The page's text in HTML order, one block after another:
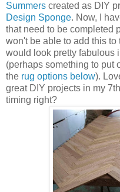
Summers created as DIY
Design Sponge. Now, I
that need to be completed
won't be able to add this
would look pretty fabulous
(perhaps something to put
the rug options below).
great DIY projects in my
timing right?